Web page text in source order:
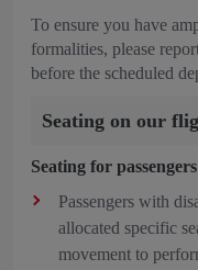
To ensure you have
formalities, please
before the scheduled
Seating on our
Seating for
Passengers with
allocated specific
movement to